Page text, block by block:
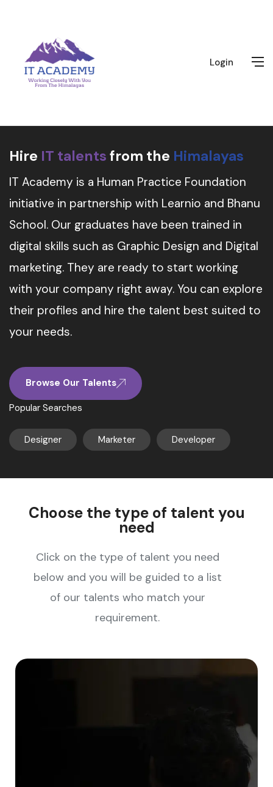
Login
Hire IT talents from the Himalayas
IT Academy is a Human Practice Foundation
initiative in partnership with Learnio and Bhanu
School. Our graduates have been trained in
digital skills such as Graphic Design and Digital
marketing. They are ready to start working
with your company right away. You can explore
their profiles and hire the talent best suited to
your needs.
Browse Our Talents
Popular Searches
Designer Marketer Developer
Choose the type of talent you
need
Click on the type of talent you need
below and you will be guided to a list
of our talents who match your
requirement.